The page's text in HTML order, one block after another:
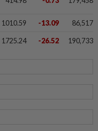
1010.59 -13.09 86,517
1725.24 -26.52 190,733